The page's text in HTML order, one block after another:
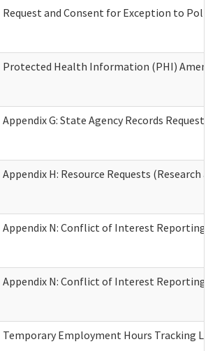
Request and Consent for Exception to
Protected Health Information (PHI)
Appendix G: State Agency Records Request
Appendix H: Resource Requests (Research
Appendix N: Conflict of Interest Reporting
Appendix N: Conflict of Interest Reporting
Temporary Employment Hours Tracking